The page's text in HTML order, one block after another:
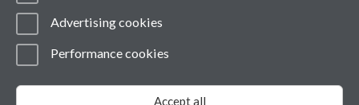
Advertising cookies
Performance cookies
Accept all